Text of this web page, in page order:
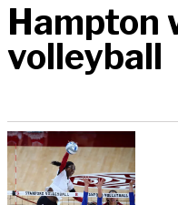
Hampton
volleyball